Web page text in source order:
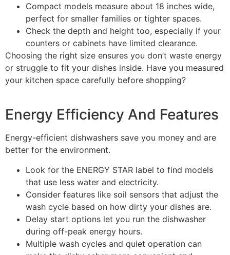
Compact models measure about 18 inches wide,
perfect for smaller families or tighter spaces.
Check the depth and height too, especially if your
counters or cabinets have limited clearance.
Choosing the right size ensures you don’t waste energy
or struggle to fit your dishes inside. Have you measured
your kitchen space carefully before shopping?
Energy Efficiency And Features
Energy-efficient dishwashers save you money and are
better for the environment.
Look for the ENERGY STAR label to find models
that use less water and electricity.
Consider features like soil sensors that adjust the
wash cycle based on how dirty your dishes are.
Delay start options let you run the dishwasher
during off-peak energy hours.
Multiple wash cycles and quiet operation can